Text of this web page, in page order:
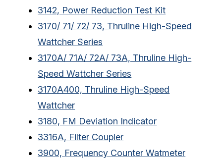
3142, Power Reduction Test Kit
3170/ 71/ 72/ 73, Thruline High-Speed
Wattcher Series
3170A/ 71A/ 72A/ 73A, Thruline High-
Speed Wattcher Series
3170A400, Thruline High-Speed
Wattcher
3180, FM Deviation Indicator
3316A, Filter Coupler
3900, Frequency Counter Watmeter